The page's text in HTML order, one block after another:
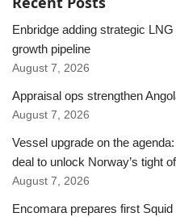
Enbridge adding strategic
growth pipeline
August 7, 2026
Appraisal ops strengthen
August 7, 2026
Vessel upgrade on the
deal to unlock Norway’s tight
August 7, 2026
Encomara prepares first